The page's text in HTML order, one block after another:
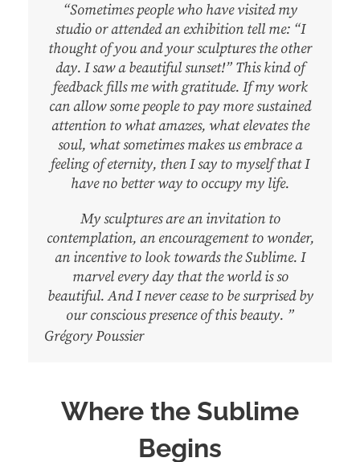
“Sometimes people who have visited my
studio or attended an exhibition tell me: “I
thought of you and your sculptures the other
day. I saw a beautiful sunset!” This kind of
feedback fills me with gratitude. If my work
can allow some people to pay more sustained
attention to what amazes, what elevates the
soul, what sometimes makes us embrace a
feeling of eternity, then I say to myself that I
have no better way to occupy my life.
My sculptures are an invitation to
contemplation, an encouragement to wonder,
an incentive to look towards the Sublime. I
marvel every day that the world is so
beautiful. And I never cease to be surprised by
our conscious presence of this beauty. ”
Grégory Poussier
Where the Sublime
Begins